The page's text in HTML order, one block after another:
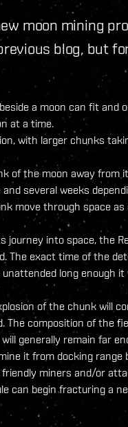
moon mining
blog, but
a moon can fit and
at a time.
with larger chunks
of the moon away from
several weeks
move through space
journey into space, the
The exact time of the
long enough
of the chunk will
The composition of the
generally remain far
it from docking range
miners and/or
can begin fracturing a